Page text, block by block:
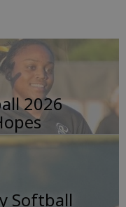
2026
Softball